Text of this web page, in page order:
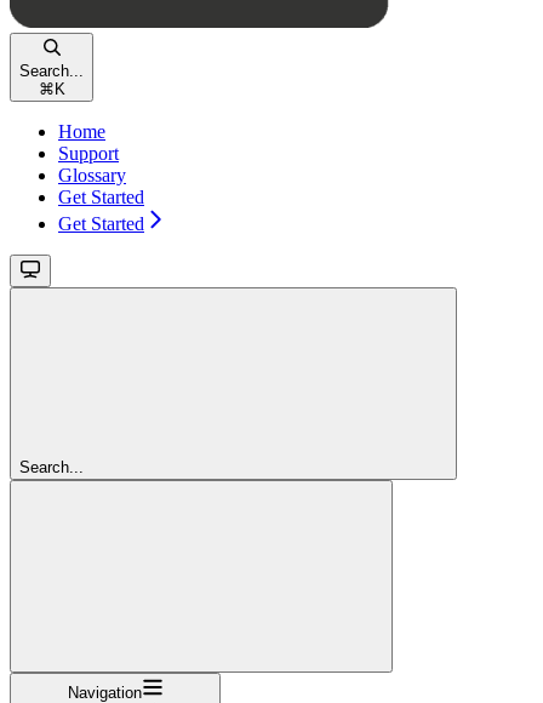
Search...
⌘ K
Home
Support
Glossary
Get Started
Get Started
Search...
Navigation